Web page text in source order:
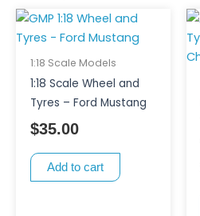
1:18 Scale Models
1:18 Scale Wheel and
Tyres – Ford Mustang
$35.00
Add to cart